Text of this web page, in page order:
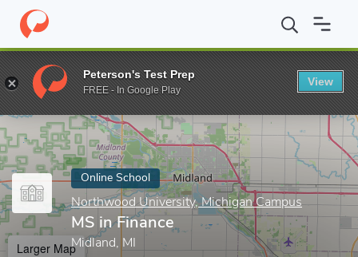
Home Online Schools Northwood University, Michigan Campus
Enter a keyword
Online School
Northwood University, Michigan Campus
MS in Finance
Midland, MI
Larger Map
Peterson's Test Prep
FREE - In Google Play
View